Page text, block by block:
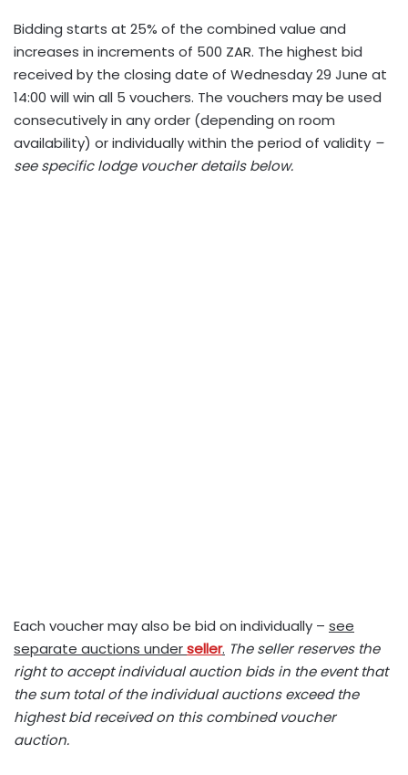
Bidding starts at 25% of the combined value and
increases in increments of 500 ZAR. The highest bid
received by the closing date of Wednesday 29 June at
14:00 will win all 5 vouchers. The vouchers may be used
consecutively in any order (depending on room
availability) or individually within the period of validity –
see specific lodge voucher details below.
Each voucher may also be bid on individually – see
separate auctions underseller. The seller reserves the
right to accept individual auction bids in the event that
the sum total of the individual auctions exceed the
highest bid received on this combined voucher
auction.